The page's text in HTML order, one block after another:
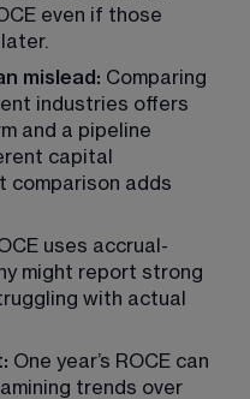
even if those
mislead: Comparing
industries offers
and a pipeline
capital
comparison adds
uses accrual-
might report strong
with actual
One year’s ROCE can
trends over